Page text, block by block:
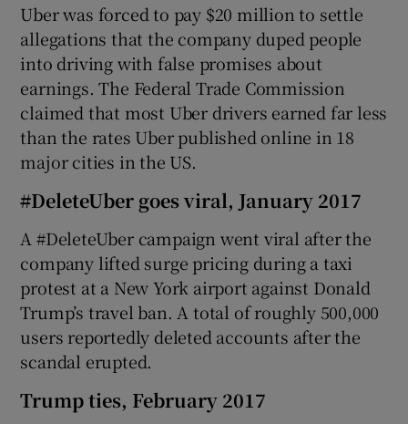
Uber was forced to pay $20 million to settle
allegations that the company duped people
into driving with false promises about
earnings. The Federal Trade Commission
claimed that most Uber drivers earned far less
than the rates Uber published online in 18
major cities in the US.
#DeleteUber goes viral, January 2017
A #DeleteUber campaign went viral after the
company lifted surge pricing during a taxi
protest at a New York airport against Donald
Trump’s travel ban. A total of roughly 500,000
users reportedly deleted accounts after the
scandal erupted.
Trump ties, February 2017